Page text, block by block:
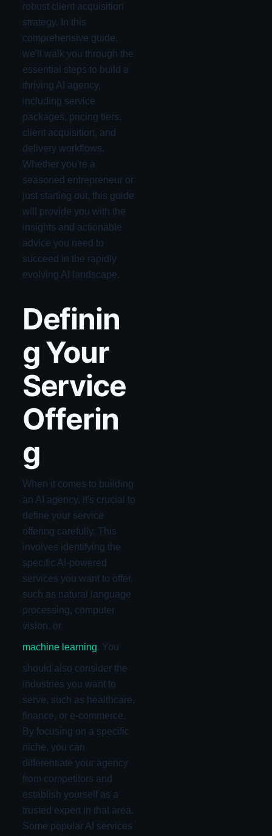
robust client acquisition
strategy. In this
comprehensive guide,
we'll walk you through the
essential steps to build a
thriving AI agency,
including service
packages, pricing tiers,
client acquisition, and
delivery workflows.
Whether you're a
seasoned entrepreneur or
just starting out, this guide
will provide you with the
insights and actionable
advice you need to
succeed in the rapidly
evolving AI landscape.
Definin
g Your
Service
Offerin
g
When it comes to building
an AI agency, it's crucial to
define your service
offering carefully. This
involves identifying the
specific AI-powered
services you want to offer,
such as natural language
processing, computer
vision, or
machine learning. You
should also consider the
industries you want to
serve, such as healthcare,
finance, or e-commerce.
By focusing on a specific
niche, you can
differentiate your agency
from competitors and
establish yourself as a
trusted expert in that area.
Some popular AI services